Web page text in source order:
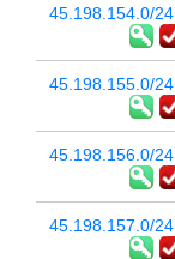
45.198.154.0/24
45.198.155.0/24
45.198.156.0/24
45.198.157.0/24